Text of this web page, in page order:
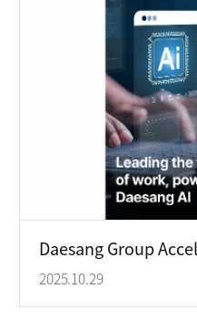
2025.10.29